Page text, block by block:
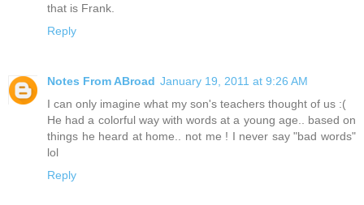
that is Frank.
Reply
Notes From ABroad January 19, 2011 at 9:26 AM
I can only imagine what my son's teachers thought of us :(
He had a colorful way with words at a young age.. based on
things he heard at home.. not me ! I never say "bad words"
lol
Reply